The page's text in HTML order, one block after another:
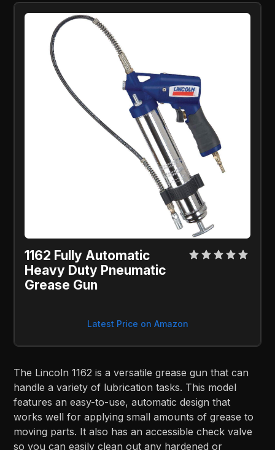
1162 Fully Automatic
Heavy Duty Pneumatic
Grease Gun
Latest Price on Amazon
The Lincoln 1162 is a versatile grease gun that can
handle a variety of lubrication tasks. This model
features an easy-to-use, automatic design that
works well for applying small amounts of grease to
moving parts. It also has an accessible check valve
so you can easily clean out any hardened or